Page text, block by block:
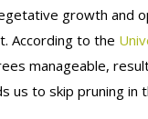
growth and
According to the
manageable,
us to skip pruning in